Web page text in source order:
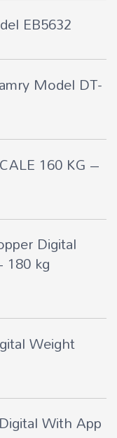
EB5632
Model DT-
160 KG –
Digital
kg
Weight
With App